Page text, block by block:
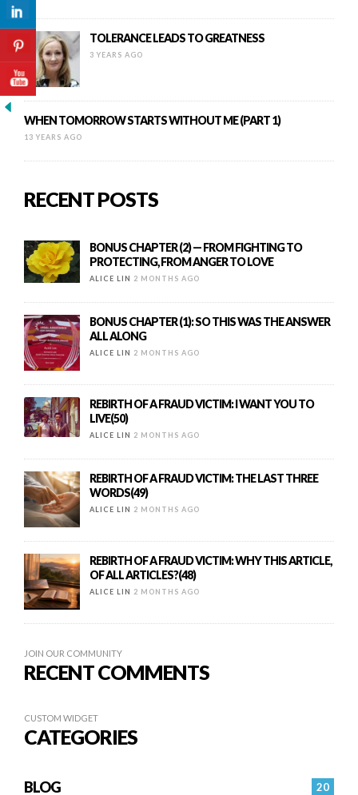
TOLERANCE LEADS TO GREATNESS
3 YEARS AGO
WHEN TOMORROW STARTS WITHOUT ME (PART 1)
13 YEARS AGO
RECENT POSTS
BONUS CHAPTER (2) — FROM FIGHTING TO
PROTECTING, FROM ANGER TO LOVE
ALICE LIN 2 MONTHS AGO
BONUS CHAPTER (1): SO THIS WAS THE ANSWER
ALL ALONG
ALICE LIN 2 MONTHS AGO
REBIRTH OF A FRAUD VICTIM: I WANT YOU TO
LIVE(50)
ALICE LIN 2 MONTHS AGO
REBIRTH OF A FRAUD VICTIM: THE LAST THREE
WORDS(49)
ALICE LIN 2 MONTHS AGO
REBIRTH OF A FRAUD VICTIM: WHY THIS ARTICLE,
OF ALL ARTICLES?(48)
ALICE LIN 2 MONTHS AGO
JOIN OUR COMMUNITY
RECENT COMMENTS
CUSTOM WIDGET
CATEGORIES
20
BLOG